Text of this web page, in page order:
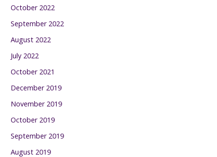
October 2022
September 2022
August 2022
July 2022
October 2021
December 2019
November 2019
October 2019
September 2019
August 2019